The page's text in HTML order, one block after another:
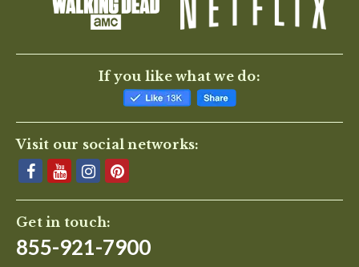
If you like what we do:
Visit our social networks:
Get in touch:
855-921-7900